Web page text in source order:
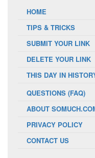
HOME
TIPS & TRICKS
SUBMIT YOUR LINK
DELETE YOUR LINK
THIS DAY IN
QUESTIONS (FAQ)
ABOUT
PRIVACY POLICY
CONTACT US